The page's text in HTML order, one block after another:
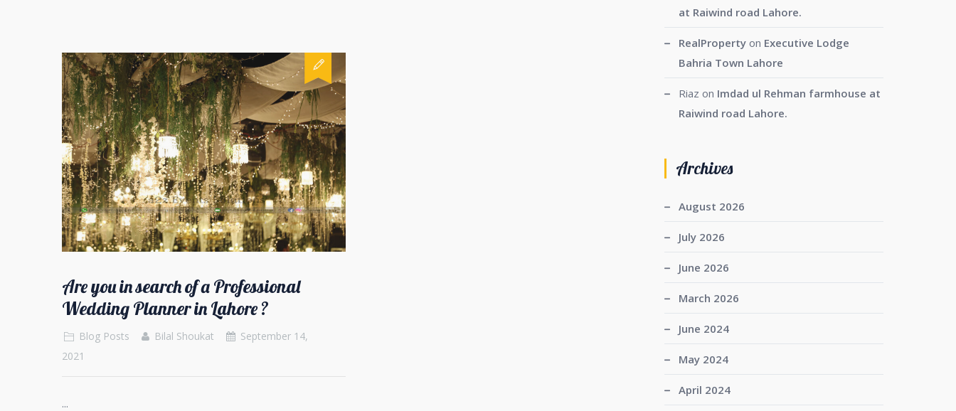
Are you in search of a Professional
Wedding Planner in Lahore ?
Blog Posts Bilal Shoukat
September 14,
2021
...
at Raiwind road Lahore.
RealPropertyon Executive Lodge
Bahria Town Lahore
Riaz on Imdad ul Rehman farmhouse at
Raiwind road Lahore.
Archives
August 2026
July 2026
June 2026
March 2026
June 2024
May 2024
April 2024